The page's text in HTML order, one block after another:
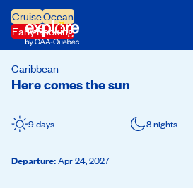
CruiseOcean
Early Booking
Here comes the sun
Caribbean
9 days 8 nights
Departure:Apr 24, 2027